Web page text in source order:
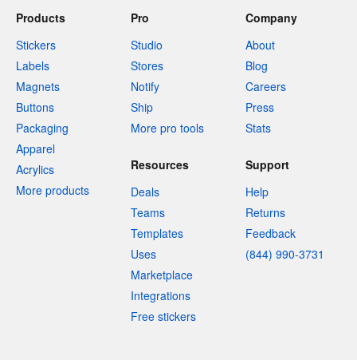
Products
Stickers
Labels
Magnets
Buttons
Packaging
Apparel
Acrylics
More products
Pro
Studio
Stores
Notify
Ship
More pro tools
Company
About
Blog
Careers
Press
Stats
Resources
Deals
Teams
Templates
Uses
Marketplace
Integrations
Free stickers
Support
Help
Returns
Feedback
(844) 990-3731